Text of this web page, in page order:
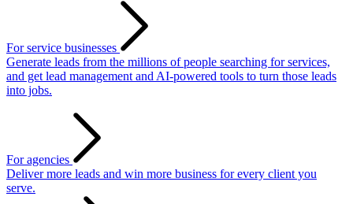
For service businesses
Generate leads from the millions of people searching for services,
and get lead management and AI-powered tools to turn those leads
into jobs.
For agencies
Deliver more leads and win more business for every client you
serve.